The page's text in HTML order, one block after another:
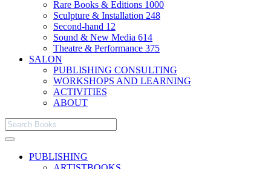
Rare Books & Editions 1000
Sculpture & Installation 248
Second-hand 12
Sound & New Media 614
Theatre & Performance 375
SALON
PUBLISHING CONSULTING
WORKSHOPS AND LEARNING
ACTIVITIES
ABOUT
PUBLISHING